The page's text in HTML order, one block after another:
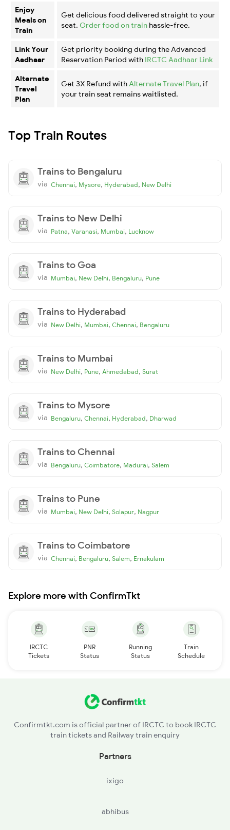
Enjoy
Meals on
Train
Get delicious food delivered straight to your
seat. Order food on train hassle-free.
Link Your
Aadhaar
Get priority booking during the Advanced
Reservation Period with IRCTC Aadhaar Link
Alternate
Travel
Plan
Get 3X Refund with Alternate Travel Plan, if
your train seat remains waitlisted.
Top Train Routes
Trains to Bengaluru
via Chennai, Mysore, Hyderabad, New Delhi
Trains to New Delhi
via Patna, Varanasi, Mumbai, Lucknow
Trains to Goa
via Mumbai, New Delhi, Bengaluru, Pune
Trains to Hyderabad
via New Delhi, Mumbai, Chennai, Bengaluru
Trains to Mumbai
via New Delhi, Pune, Ahmedabad, Surat
Trains to Mysore
via Bengaluru, Chennai, Hyderabad, Dharwad
Trains to Chennai
via Bengaluru, Coimbatore, Madurai, Salem
Trains to Pune
via Mumbai, New Delhi, Solapur, Nagpur
Trains to Coimbatore
via Chennai, Bengaluru, Salem, Ernakulam
Explore more with ConfirmTkt
IRCTC
Tickets
PNR
Status
Running
Status
Train
Schedule
Confirmtkt.com is official partner of IRCTC to book IRCTC
train tickets and Railway train enquiry
Partners
ixigo
abhibus